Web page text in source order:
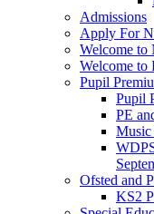
Admissions
Apply For
Welcome to
Welcome to
Pupil
Pupil
PE
Music
Ofsted and
KS2